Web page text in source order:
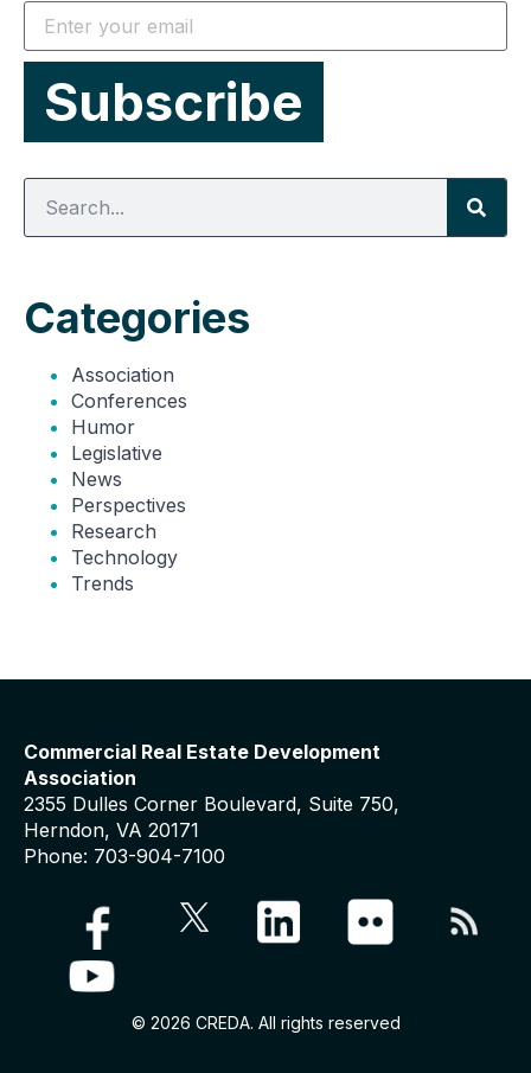
Categories
Association
Conferences
Humor
Legislative
News
Perspectives
Research
Technology
Trends
Commercial Real Estate Development
Association
2355 Dulles Corner Boulevard, Suite 750,
Herndon, VA 20171
Phone: 703-904-7100
© 2026 CREDA. All rights reserved